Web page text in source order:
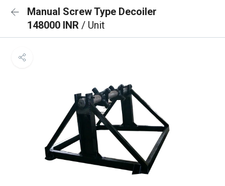
Manual Screw Type Decoiler
148000 INR / Unit